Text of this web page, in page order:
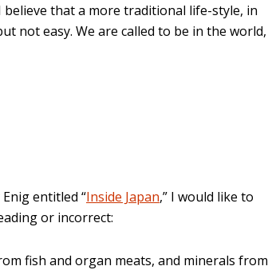
believe that a more traditional life-style, in
not easy. We are called to be in the world,
entitled “Inside Japan,” I would like to
or incorrect:
fish and organ meats, and minerals from